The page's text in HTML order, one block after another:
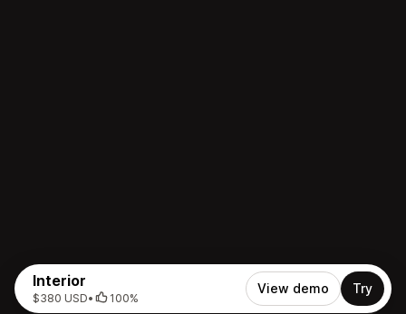
Interior
$380 USD• 100%
View demo Try